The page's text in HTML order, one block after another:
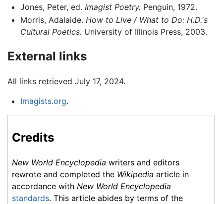
Jones, Peter, ed. Imagist Poetry. Penguin, 1972.
Morris, Adalaide. How to Live / What to Do: H.D.'s
Cultural Poetics. University of Illinois Press, 2003.
External links
All links retrieved July 17, 2024.
Imagists.org.
Credits
New World Encyclopedia writers and editors
rewrote and completed the Wikipedia article in
accordance with New World Encyclopedia
standards. This article abides by terms of the